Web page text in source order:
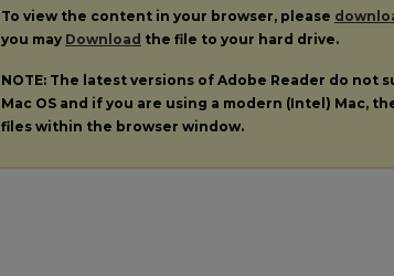
To view the content in your browser, please
you may Download the file to your hard drive.
NOTE: The latest versions of Adobe Reader do not
Mac OS and if you are using a modern (Intel) Mac,
files within the browser window.